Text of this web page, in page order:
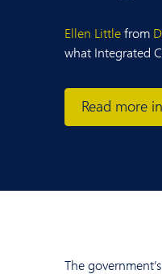
Ellen Littlefrom
what Integrated
Read more
The